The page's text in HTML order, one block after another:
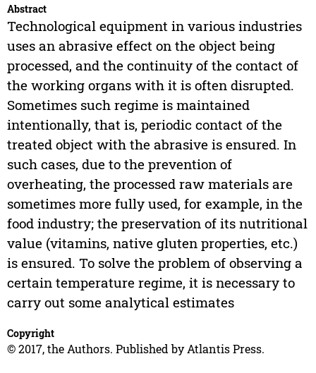
Abstract
Technological equipment in various industries
uses an abrasive effect on the object being
processed, and the continuity of the contact of
the working organs with it is often disrupted.
Sometimes such regime is maintained
intentionally, that is, periodic contact of the
treated object with the abrasive is ensured. In
such cases, due to the prevention of
overheating, the processed raw materials are
sometimes more fully used, for example, in the
food industry; the preservation of its nutritional
value (vitamins, native gluten properties, etc.)
is ensured. To solve the problem of observing a
certain temperature regime, it is necessary to
carry out some analytical estimates
Copyright
© 2017, the Authors. Published by Atlantis Press.